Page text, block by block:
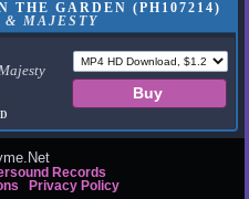
THE GARDEN (PH107214)
& MAJESTY
Records
Privacy Policy